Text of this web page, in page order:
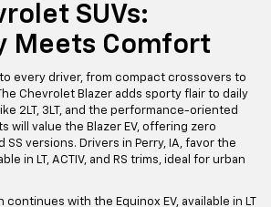
SUVs:
Meets Comfort
every driver, from compact crossovers to
Chevrolet Blazer adds sporty flair to daily
2LT, 3LT, and the performance-oriented
will value the Blazer EV, offering zero
SS versions. Drivers in Perry, IA, favor the
in LT, ACTIV, and RS trims, ideal for urban
with the Equinox EV, available in LT